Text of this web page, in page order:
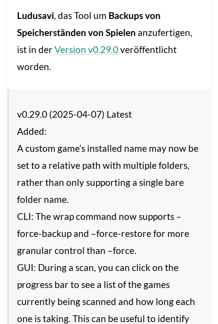
Ludusavi, das Tool um Backups von
Speicherständen von Spielen anzufertigen,
ist in derVersion v0.29.0veröffentlicht
worden.
v0.29.0 (2025-04-07) Latest
Added:
A custom game’s installed name may now be
set to a relative path with multiple folders,
rather than only supporting a single bare
folder name.
CLI: The wrap command now supports –
force-backup and –force-restore for more
granular control than –force.
GUI: During a scan, you can click on the
progress bar to see a list of the games
currently being scanned and how long each
one is taking. This can be useful to identify